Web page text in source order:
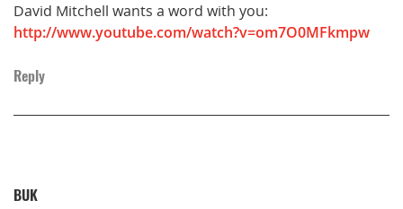
David Mitchell wants a word with you:
http://www.youtube.com/watch?v=om7O0MFkmpw
Reply
BUK